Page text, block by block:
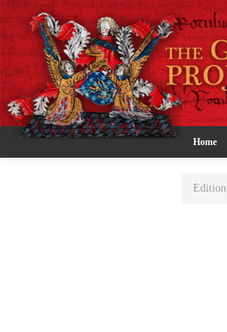
Home
Edition